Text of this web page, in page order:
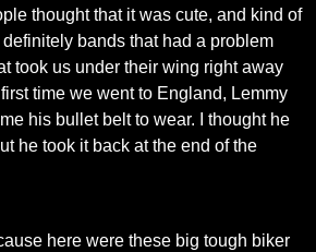
thought that it was cute, and kind of
bands that had a problem
took us under their wing right away
time we went to England, Lemmy
his bullet belt to wear. I thought he
he took it back at the end of the
here were these big tough biker